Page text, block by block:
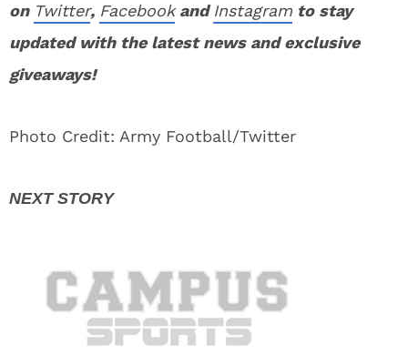
on Twitter, FacebookandInstagram to stay
updated with the latest news and exclusive
giveaways!
Photo Credit: Army Football/Twitter